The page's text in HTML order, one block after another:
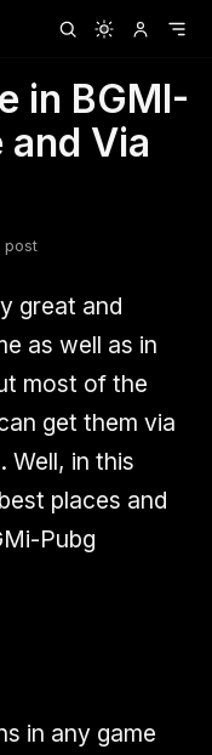
in BGMI-
and Via
post
great and
as well as in
most of the
get them via
Well, in this
places and
Pubg
in any game